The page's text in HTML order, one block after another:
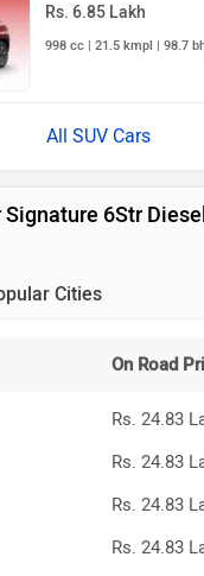
Rs. 6.85 Lakh
998 cc | 21.5 kmpl | 98.7
All SUV Cars
6Str
Cities
On Road
Rs. 24.83
Rs. 24.83
Rs. 24.83
Rs. 24.83